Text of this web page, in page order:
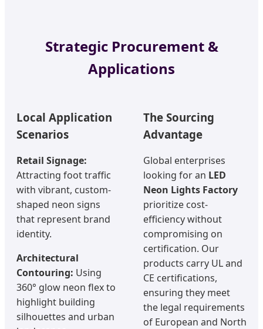
Strategic Procurement &
Applications
Local Application
Scenarios
Retail Signage:
Attracting foot traffic
with vibrant, custom-
shaped neon signs
that represent brand
identity.
Architectural
Contouring: Using
360° glow neon flex to
highlight building
silhouettes and urban
The Sourcing
Advantage
Global enterprises
looking for an LED
Neon Lights Factory
prioritize cost-
efficiency without
compromising on
certification. Our
products carry UL and
CE certifications,
ensuring they meet
the legal requirements
of European and North